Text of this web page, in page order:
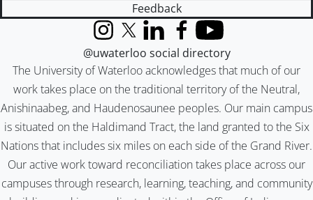
Feedback
The University of Waterloo acknowledges that much of our
work takes place on the traditional territory of the Neutral,
Anishinaabeg, and Haudenosaunee peoples. Our main campus
is situated on the Haldimand Tract, the land granted to the Six
Nations that includes six miles on each side of the Grand River.
Our active work toward reconciliation takes place across our
campuses through research, learning, teaching, and community
InstagramX (formerly Twitter)
LinkedInFacebook
YouTube
@uwaterloo social directory